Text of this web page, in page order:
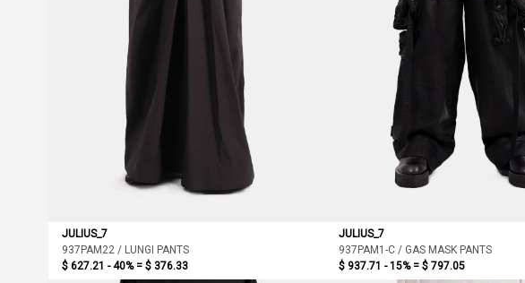
JULIUS_7
937PAM22 / LUNGI PANTS
$ 627.21 - 40% = $ 376.33
JULIUS_7
937PAM1-C / GAS MASK PANTS
$ 937.71 - 15% = $ 797.05